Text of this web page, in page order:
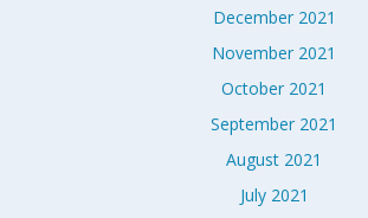
December 2021
November 2021
October 2021
September 2021
August 2021
July 2021